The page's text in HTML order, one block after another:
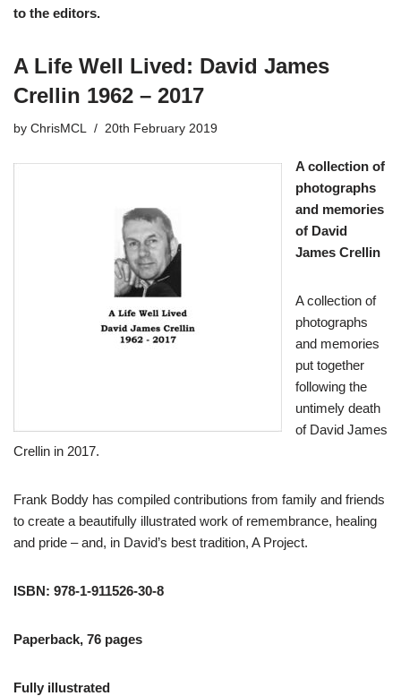
to the editors.
A Life Well Lived: David James
Crellin 1962 – 2017
by ChrisMCL 20th February 2019
A collection of
photographs
and memories
of David
James Crellin
A collection of
photographs
and memories
put together
following the
untimely death
of David James
Crellin in 2017.
Frank Boddy has compiled contributions from family and friends
to create a beautifully illustrated work of remembrance, healing
and pride – and, in David’s best tradition, A Project.
ISBN: 978-1-911526-30-8
Paperback, 76 pages
Fully illustrated